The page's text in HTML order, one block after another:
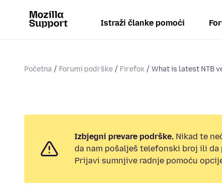
Istraži članke pomoći
Početna Forumi podrške Firefox What is latest NTB
Izbjegni prevare podrške. Nikad te
da nam pošalješ telefonski broj ili
Prijavi sumnjive radnje pomoću